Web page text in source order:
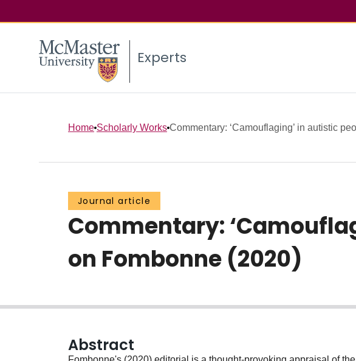
Experts
Home Scholarly Works Commentary: ‘Camouflaging’ in autistic
Journal article
Commentary:
on Fombonne (2020)
Abstract